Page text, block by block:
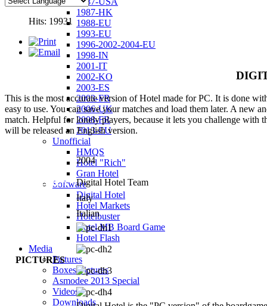
1987-HK
1988-EU
1993-EU
1996-2002-2004-EU
1998-IN
2001-IT
2002-KO
2003-ES
2003-FR
2006-UK
2008-FR
2013-EU
Unofficial
HMQS
Hotel "Rich"
Gran Hotel
Software
Digital Hotel
Hotel Markets
Hotelbuster
Hotel MB Board Game
Hotel Flash
Media
Pictures
Boxes Pictures
Asmodee 2013 Special
Videos
Downloads
Hits: 19931
This is the most accurate version of Hotel made for PC. It is done
easy to use. You can save your matches and load them later. A new
match. Helpful for lonely players, because it lets you challenge
will be released an English version.
2004
PUBLISHER
Digital Hotel Team
Italy
LANGUAGES
Italian
PICTURES